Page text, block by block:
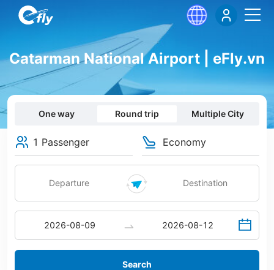
Catarman National Airport | eFly.vn
One way Round trip Multiple City
1 Passenger Economy
Search